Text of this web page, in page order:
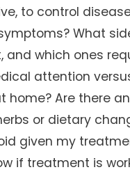
to control
What
and which ones
attention
home? Are there
or dietary
given my
if treatment is